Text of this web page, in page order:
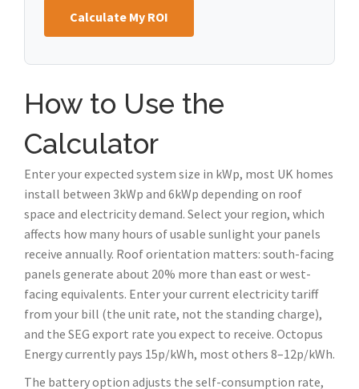
Calculate My ROI
How to Use the
Calculator
Enter your expected system size in kWp, most UK homes
install between 3kWp and 6kWp depending on roof
space and electricity demand. Select your region, which
affects how many hours of usable sunlight your panels
receive annually. Roof orientation matters: south-facing
panels generate about 20% more than east or west-
facing equivalents. Enter your current electricity tariff
from your bill (the unit rate, not the standing charge),
and the SEG export rate you expect to receive. Octopus
Energy currently pays 15p/kWh, most others 8–12p/kWh.
The battery option adjusts the self-consumption rate,